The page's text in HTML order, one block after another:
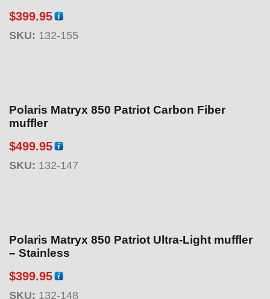
$399.95
SKU: 132-155
Polaris Matryx 850 Patriot Carbon Fiber
muffler
$499.95
SKU: 132-147
Polaris Matryx 850 Patriot Ultra-Light muffler
– Stainless
$399.95
SKU: 132-148